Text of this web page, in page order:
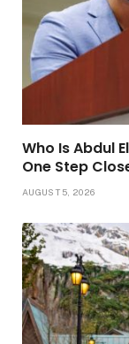
Who Is Abdul
One Step
AUGUST 5, 2026